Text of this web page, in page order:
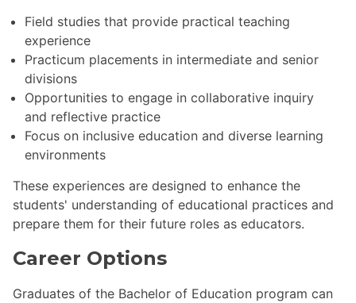
Field studies that provide practical teaching
experience
Practicum placements in intermediate and senior
divisions
Opportunities to engage in collaborative inquiry
and reflective practice
Focus on inclusive education and diverse learning
environments
These experiences are designed to enhance the
students' understanding of educational practices and
prepare them for their future roles as educators.
Career Options
Graduates of the Bachelor of Education program can